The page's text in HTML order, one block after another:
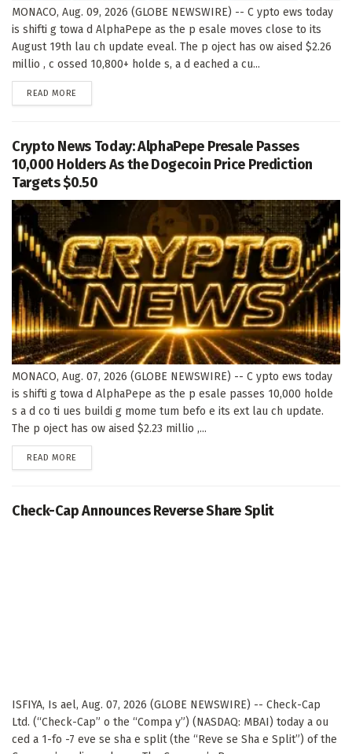
MONACO, Aug. 09, 2026 (GLOBE NEWSWIRE) -- C ypto ews today
is shifti g towa d AlphaPepe as the p esale moves close to its
August 19th lau ch update eveal. The p oject has ow aised $2.26
millio , c ossed 10,800+ holde s, a d eached a cu...
READ MORE
Crypto News Today: AlphaPepe Presale Passes
10,000 Holders As the Dogecoin Price Prediction
Targets $0.50
MONACO, Aug. 07, 2026 (GLOBE NEWSWIRE) -- C ypto ews today
is shifti g towa d AlphaPepe as the p esale passes 10,000 holde
s a d co ti ues buildi g mome tum befo e its ext lau ch update.
The p oject has ow aised $2.23 millio ,...
READ MORE
Check-Cap Announces Reverse Share Split
ISFIYA, Is ael, Aug. 07, 2026 (GLOBE NEWSWIRE) -- Check-Cap
Ltd. (“Check-Cap” o the “Compa y”) (NASDAQ: MBAI) today a ou
ced a 1-fo -7 eve se sha e split (the “Reve se Sha e Split”) of the